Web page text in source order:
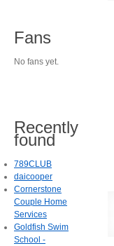
Fans
No fans yet.
Recently
found
789CLUB
daicooper
Cornerstone
Couple Home
Services
Goldfish Swim
School -